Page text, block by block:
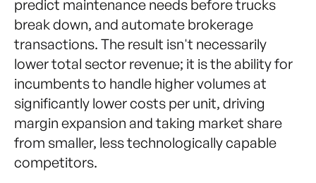
predict maintenance needs before trucks
break down, and automate brokerage
transactions. The result isn't necessarily
lower total sector revenue; it is the ability for
incumbents to handle higher volumes at
significantly lower costs per unit, driving
margin expansion and taking market share
from smaller, less technologically capable
competitors.